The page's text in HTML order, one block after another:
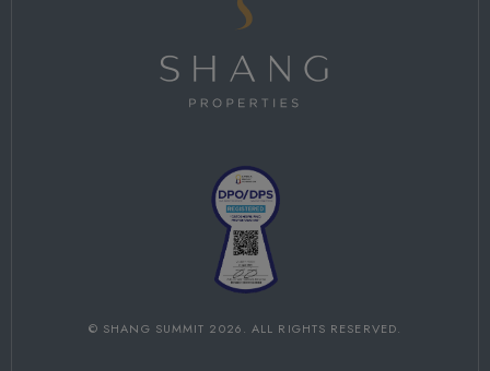
© SHANG SUMMIT 2026. ALL RIGHTS RESERVED.